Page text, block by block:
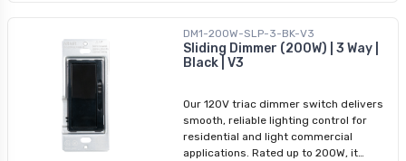
power handling in a compact design.
Ideal for LED lighting, it ensures
consistent dimming performance with
DM1-200W-SLP-3-BK-V3
Sliding Dimmer (200W) | 3 Way |
Black | V3
Our 120V triac dimmer switch delivers
smooth, reliable lighting control for
residential and light commercial
applications. Rated up to 200W, it